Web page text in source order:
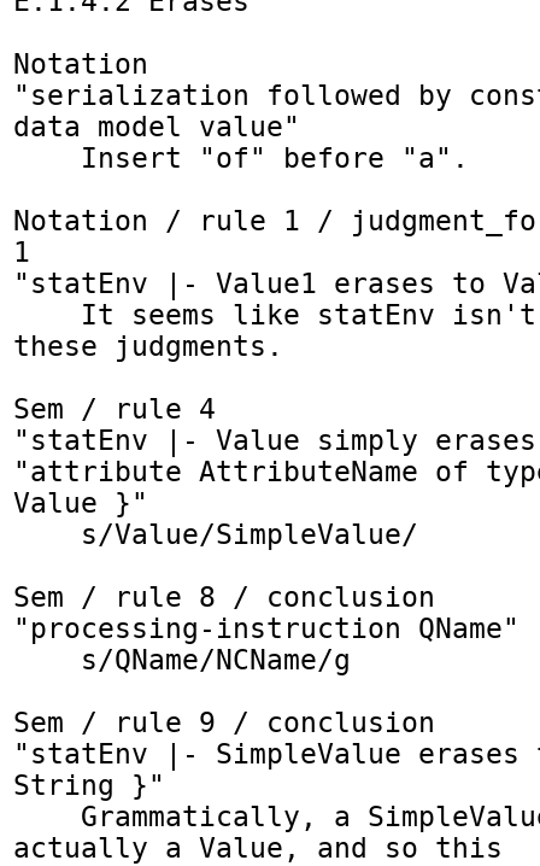
Notation
"serialization followed by
data model value"
Notation / rule 1 /
1
"statEnv |- Value1 erases to
these judgments.
Sem / rule 4
"statEnv |- Value simply
"attribute AttributeName of type
Value }"
Sem / rule 8 / conclusion
"processing-instruction QName"
Sem / rule 9 / conclusion
"statEnv |- SimpleValue
String }"
actually a Value, and so this